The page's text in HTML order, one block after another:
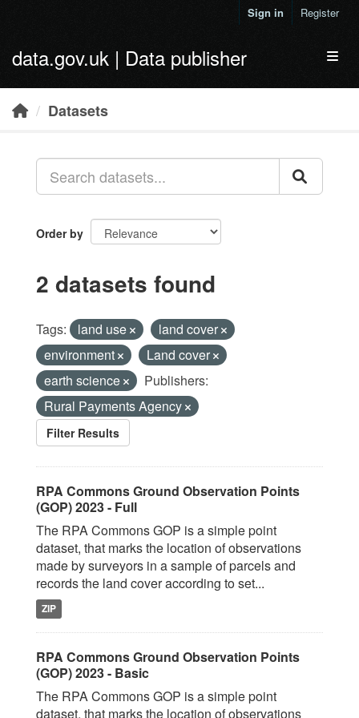
Sign in Register
data.gov.uk | Data publisher
Datasets
Order by
2 datasets found
Tags: land use
land cover
environment
Land cover
earth science
Publishers:
Rural Payments Agency
Filter Results
RPA Commons Ground Observation Points
(GOP) 2023 - Full
The RPA Commons GOP is a simple point
dataset, that marks the location of observations
made by surveyors in a sample of parcels and
records the land cover according to set...
ZIP
RPA Commons Ground Observation Points
(GOP) 2023 - Basic
The RPA Commons GOP is a simple point
dataset, that marks the location of observations